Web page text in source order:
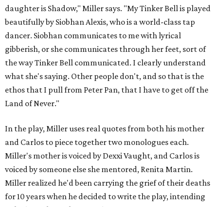
daughter is Shadow," Miller says. "My Tinker Bell is played
beautifully by Siobhan Alexis, who is a world-class tap
dancer. Siobhan communicates to me with lyrical
gibberish, or she communicates through her feet, sort of
the way Tinker Bell communicated. I clearly understand
what she's saying. Other people don't, and so that is the
ethos that I pull from Peter Pan, that I have to get off the
Land of Never."
In the play, Miller uses real quotes from both his mother
and Carlos to piece together two monologues each.
Miller's mother is voiced by Dexxi Vaught, and Carlos is
voiced by someone else she mentored, Renita Martin.
Miller realized he'd been carrying the grief of their deaths
for 10 years when he decided to write the play, intending